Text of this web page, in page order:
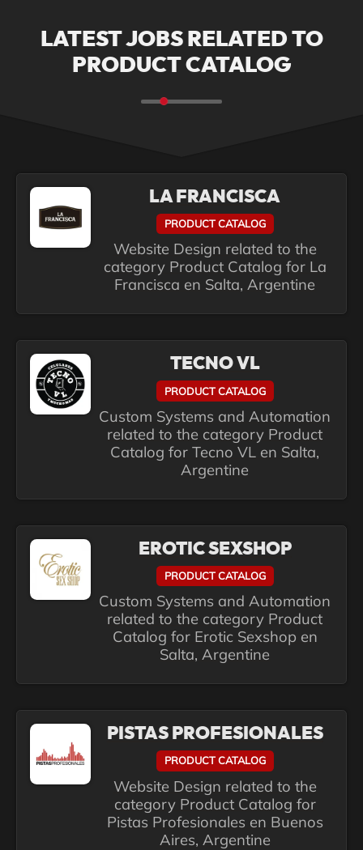
LATEST JOBS RELATED TO
PRODUCT CATALOG
LA FRANCISCA
PRODUCT CATALOG
Website Design related to the
category Product Catalog for La
Francisca en Salta, Argentine
TECNO VL
PRODUCT CATALOG
Custom Systems and Automation
related to the category Product
Catalog for Tecno VL en Salta,
Argentine
EROTIC SEXSHOP
PRODUCT CATALOG
Custom Systems and Automation
related to the category Product
Catalog for Erotic Sexshop en
Salta, Argentine
PISTAS PROFESIONALES
PRODUCT CATALOG
Website Design related to the
category Product Catalog for
Pistas Profesionales en Buenos
Aires, Argentine